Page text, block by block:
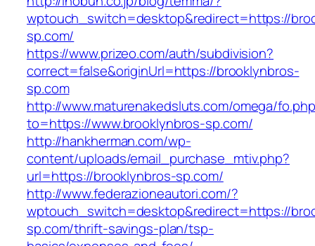
wptouch_switch=desktop&redirect=https://
sp.com/
https://www.prizeo.com/auth/subdivision?
correct=false&originUrl=https://brooklynbros-
sp.com
http://www.maturenakedsluts.com/omega/
to=https://www.brooklynbros-sp.com/
http://hankherman.com/wp-
content/uploads/email_purchase_mtiv.php?
url=https://brooklynbros-sp.com/
http://www.federazioneautori.com/?
wptouch_switch=desktop&redirect=https://
sp.com/thrift-savings-plan/tsp-